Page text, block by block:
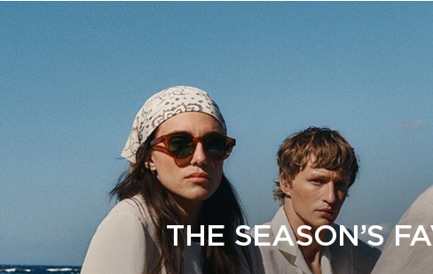
THE SEASON’S